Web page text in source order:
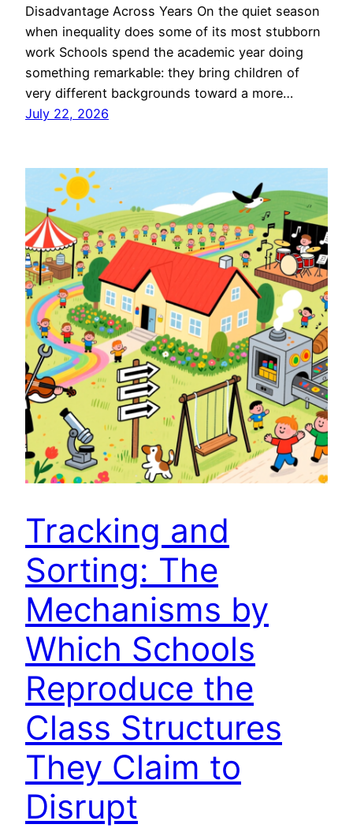
Disadvantage Across Years On the quiet season
when inequality does some of its most stubborn
work Schools spend the academic year doing
something remarkable: they bring children of
very different backgrounds toward a more…
July 22, 2026
Tracking and
Sorting: The
Mechanisms by
Which Schools
Reproduce the
Class Structures
They Claim to
Disrupt